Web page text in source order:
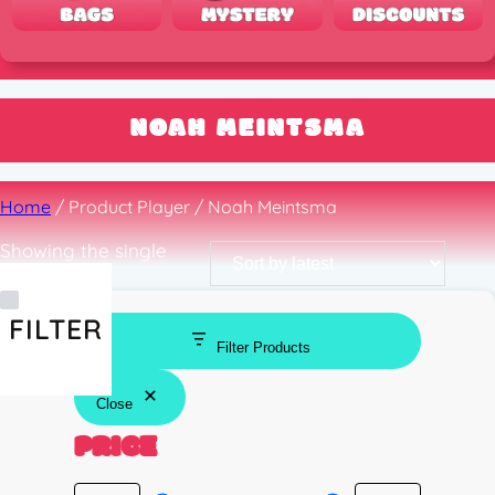
NOAH MEINTSMA
Home/ Product Player / Noah Meintsma
Showing the single
FILTER
Filter Products
Close
PRICE